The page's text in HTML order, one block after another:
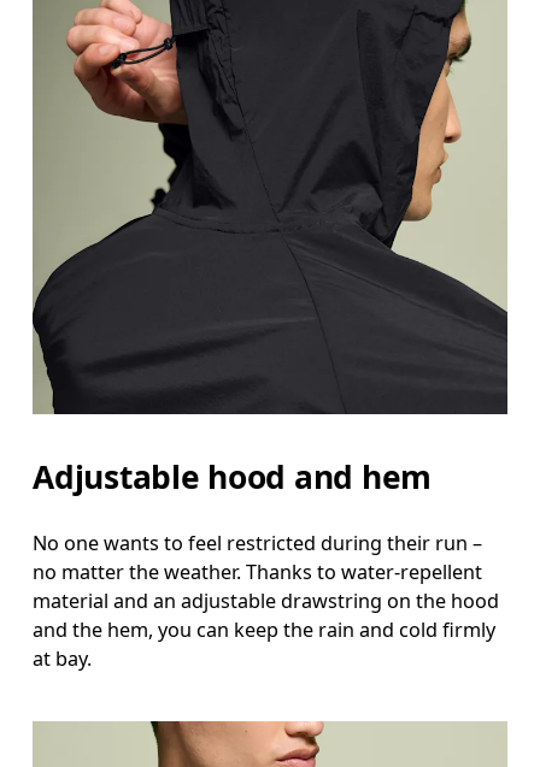
Adjustable hood and hem
No one wants to feel restricted during their run –
no matter the weather. Thanks to water-repellent
material and an adjustable drawstring on the hood
and the hem, you can keep the rain and cold firmly
at bay.